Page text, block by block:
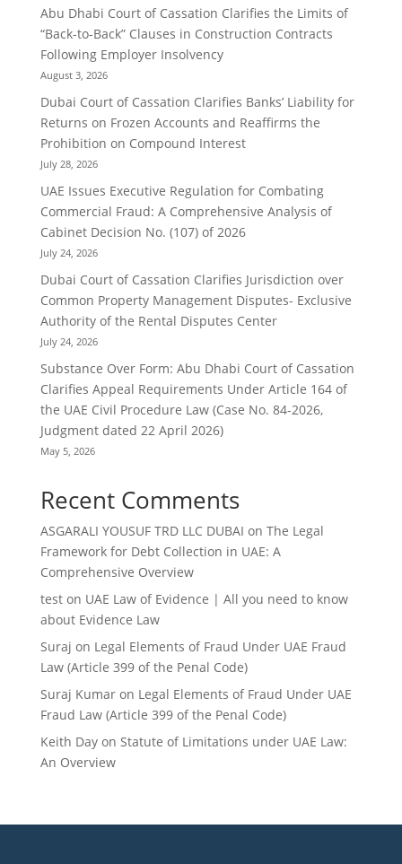
Abu Dhabi Court of Cassation Clarifies the Limits of
“Back-to-Back” Clauses in Construction Contracts
Following Employer Insolvency
August 3, 2026
Dubai Court of Cassation Clarifies Banks’ Liability for
Returns on Frozen Accounts and Reaffirms the
Prohibition on Compound Interest
July 28, 2026
UAE Issues Executive Regulation for Combating
Commercial Fraud: A Comprehensive Analysis of
Cabinet Decision No. (107) of 2026
July 24, 2026
Dubai Court of Cassation Clarifies Jurisdiction over
Common Property Management Disputes- Exclusive
Authority of the Rental Disputes Center
July 24, 2026
Substance Over Form: Abu Dhabi Court of Cassation
Clarifies Appeal Requirements Under Article 164 of
the UAE Civil Procedure Law (Case No. 84-2026,
Judgment dated 22 April 2026)
May 5, 2026
Recent Comments
ASGARALI YOUSUF TRD LLC DUBAI on The Legal
Framework for Debt Collection in UAE: A
Comprehensive Overview
teston UAE Law of Evidence | All you need to know
about Evidence Law
Suraj on Legal Elements of Fraud Under UAE Fraud
Law (Article 399 of the Penal Code)
Suraj Kumaron Legal Elements of Fraud Under UAE
Fraud Law (Article 399 of the Penal Code)
Keith Dayon Statute of Limitations under UAE Law:
An Overview